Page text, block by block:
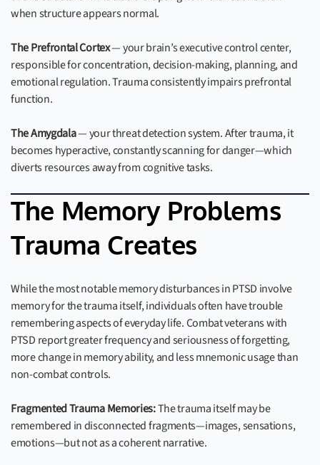
when structure appears normal.
The Prefrontal Cortex— your brain’s executive control center,
responsible for concentration, decision-making, planning, and
emotional regulation. Trauma consistently impairs prefrontal
function.
The Amygdala— your threat detection system. After trauma, it
becomes hyperactive, constantly scanning for danger—which
diverts resources away from cognitive tasks.
The Memory Problems
Trauma Creates
While the most notable memory disturbances in PTSD involve
memory for the trauma itself, individuals often have trouble
remembering aspects of everyday life. Combat veterans with
PTSD report greater frequency and seriousness of forgetting,
more change in memory ability, and less mnemonic usage than
non-combat controls.
Fragmented Trauma Memories:The trauma itself may be
remembered in disconnected fragments—images, sensations,
emotions—but not as a coherent narrative.